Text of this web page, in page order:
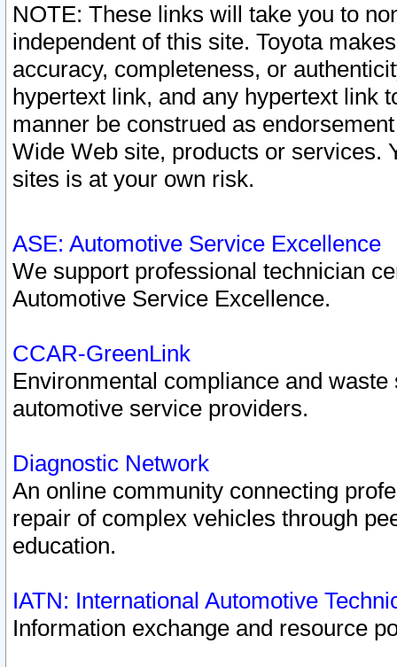
NOTE: These links will take you to
independent of this site. Toyota
accuracy, completeness, or
hypertext link, and any hypertext link
manner be construed as
Wide Web site, products or services.
sites is at your own risk.
ASE: Automotive Service Excellence
We support professional technician
Automotive Service Excellence.
CCAR-GreenLink
Environmental compliance and
automotive service providers.
Diagnostic Network
An online community connecting
repair of complex vehicles through
education.
IATN: International Automotive
Information exchange and resource